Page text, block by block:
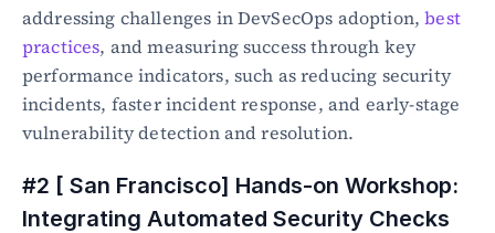
addressing challenges in DevSecOps adoption, best
practices, and measuring success through key
performance indicators, such as reducing security
incidents, faster incident response, and early-stage
vulnerability detection and resolution.
#2 [ San Francisco] Hands-on Workshop:
Integrating Automated Security Checks